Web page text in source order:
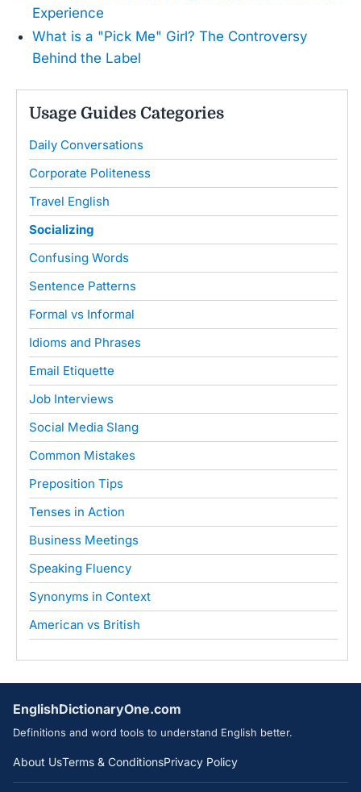
Experience
What is a "Pick Me" Girl? The Controversy
Behind the Label
Usage Guides Categories
Daily Conversations
Corporate Politeness
Travel English
Socializing
Confusing Words
Sentence Patterns
Formal vs Informal
Idioms and Phrases
Email Etiquette
Job Interviews
Social Media Slang
Common Mistakes
Preposition Tips
Tenses in Action
Business Meetings
Speaking Fluency
Synonyms in Context
American vs British
EnglishDictionaryOne.com
Definitions and word tools to understand English better.
About UsTerms & ConditionsPrivacy Policy